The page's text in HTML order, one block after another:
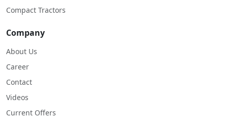
Compact Tractors
Company
About Us
Career
Contact
Videos
Current Offers